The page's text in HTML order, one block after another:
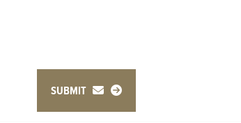
SUBMIT